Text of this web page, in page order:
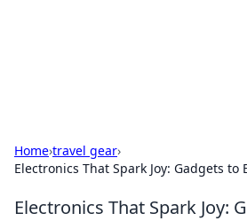
Home›travel gear›
Electronics That Spark Joy: Gadgets to
Electronics That Spark Joy: